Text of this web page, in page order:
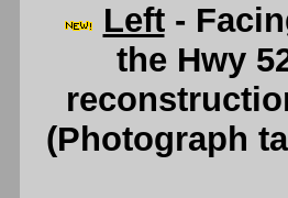
Left-
the Hwy
(Photograph